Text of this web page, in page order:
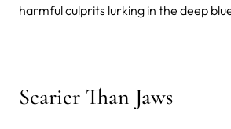
harmful culprits lurking in the deep
Scarier Than Jaws